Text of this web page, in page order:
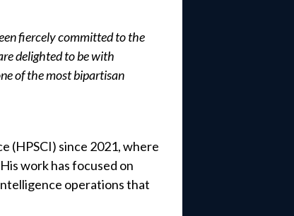
fiercely committed to the
delighted to be with
of the most bipartisan
(HPSCI) since 2021, where
work has focused on
operations that